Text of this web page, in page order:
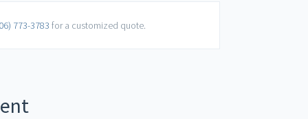
773-3783 for a customized quote.